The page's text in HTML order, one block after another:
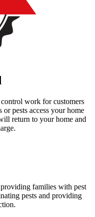
work for customers
pests access your home
return to your home and
families with pest
pests and providing